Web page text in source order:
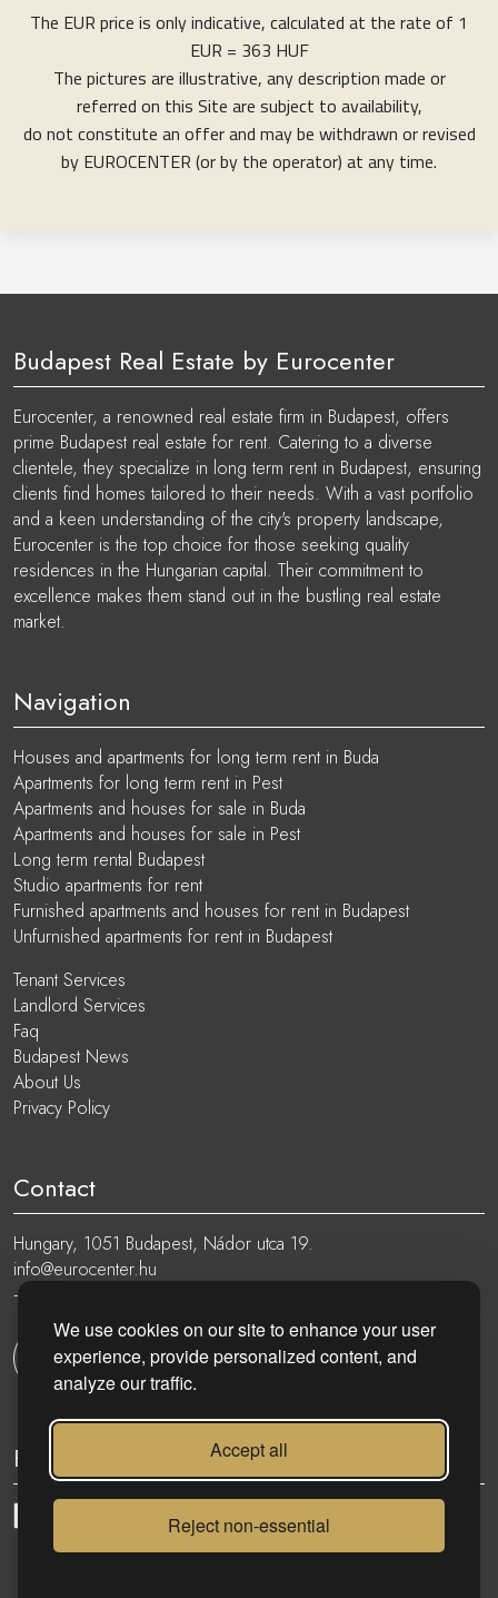
We use cookies on our site to enhance your user
experience, provide personalized content, and
analyze our traffic.
Accept all
Reject non-essential
The EUR price is only indicative, calculated at the rate of 1
EUR = 363 HUF
The pictures are illustrative, any description made or
referred on this Site are subject to availability,
do not constitute an offer and may be withdrawn or revised
by EUROCENTER (or by the operator) at any time.
Budapest Real Estate by Eurocenter
Eurocenter, a renowned real estate firm in Budapest, offers
prime Budapest real estate for rent. Catering to a diverse
clientele, they specialize in long term rent in Budapest, ensuring
clients find homes tailored to their needs. With a vast portfolio
and a keen understanding of the city's property landscape,
Eurocenter is the top choice for those seeking quality
residences in the Hungarian capital. Their commitment to
excellence makes them stand out in the bustling real estate
market.
Navigation
Houses and apartments for long term rent in Buda
Apartments for long term rent in Pest
Apartments and houses for sale in Buda
Apartments and houses for sale in Pest
Long term rental Budapest
Studio apartments for rent
Furnished apartments and houses for rent in Budapest
Unfurnished apartments for rent in Budapest
Tenant Services
Landlord Services
Faq
Budapest News
About Us
Privacy Policy
Contact
Hungary, 1051 Budapest, Nádor utca 19.
info@eurocenter.hu
+36 20 919 0005
Get in touch
Follow